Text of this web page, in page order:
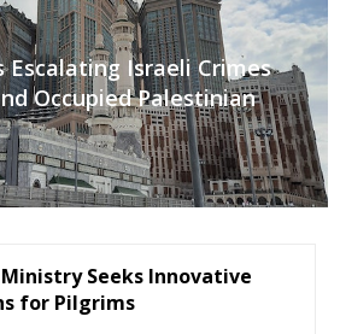
Escalating Israeli Crimes
Occupied Palestinian
Seeks Innovative
for Pilgrims